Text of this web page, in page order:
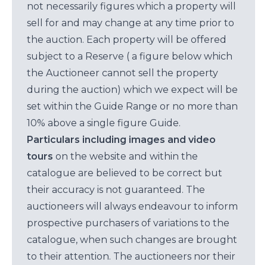
not necessarily figures which a property will
sell for and may change at any time prior to
the auction. Each property will be offered
subject to a Reserve ( a figure below which
the Auctioneer cannot sell the property
during the auction) which we expect will be
set within the Guide Range or no more than
10% above a single figure Guide.
Particulars including images and video
tours on the website and within the
catalogue are believed to be correct but
their accuracy is not guaranteed. The
auctioneers will always endeavour to inform
prospective purchasers of variations to the
catalogue, when such changes are brought
to their attention. The auctioneers nor their